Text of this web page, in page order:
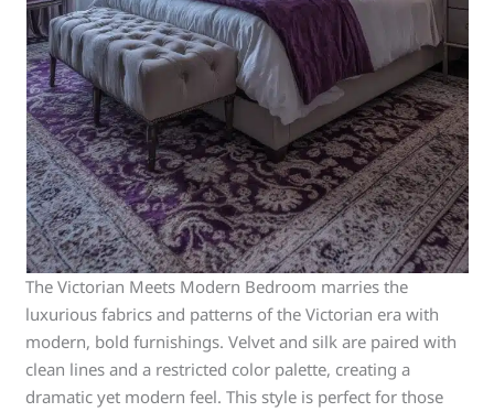
The Victorian Meets Modern Bedroom marries the
luxurious fabrics and patterns of the Victorian era with
modern, bold furnishings. Velvet and silk are paired with
clean lines and a restricted color palette, creating a
dramatic yet modern feel. This style is perfect for those